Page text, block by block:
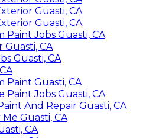
Guasti, CA
Guasti, CA
Jobs Guasti, CA
Guasti, CA
Guasti, CA
Paint Guasti, CA
Jobs Guasti, CA
And Repair Guasti, CA
Guasti, CA
CA